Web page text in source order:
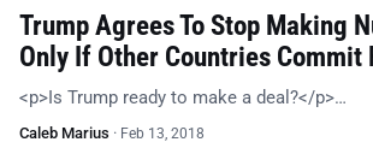
Trump Agrees To Stop Making
Only If Other Countries Commit
<p>Is Trump ready to make a deal?</p>…
Caleb Marius · Feb 13, 2018